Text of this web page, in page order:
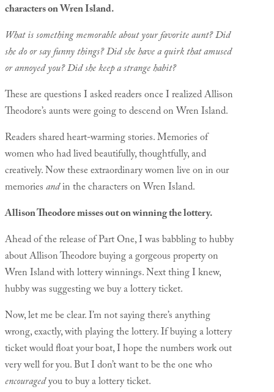
characters on Wren Island.
What is something memorable about your favorite aunt? Did
she do or say funny things? Did she have a quirk that amused
or annoyed you? Did she keep a strange habit?
These are questions I asked readers once I realized Allison
Theodore’s aunts were going to descend on Wren Island.
Readers shared heart-warming stories. Memories of
women who had lived beautifully, thoughtfully, and
creatively. Now these extraordinary women live on in our
memoriesandin the characters on Wren Island.
Allison Theodore misses out on winning the lottery.
Ahead of the release of Part One, I was babbling to hubby
about Allison Theodore buying a gorgeous property on
Wren Island with lottery winnings. Next thing I knew,
hubby was suggesting we buy a lottery ticket.
Now, let me be clear. I’m not saying there’s anything
wrong, exactly, with playing the lottery. If buying a lottery
ticket would float your boat, I hope the numbers work out
very well for you. But I don’t want to be the one who
encouragedyou to buy a lottery ticket.